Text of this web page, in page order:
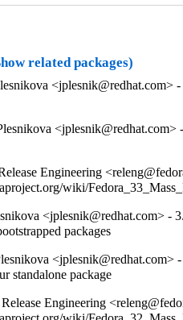
related packages)
<jplesnik@redhat.com>
<jplesnik@redhat.com>
Engineering
wiki/
<jplesnik@redhat.com> -
packages
<jplesnik@redhat.com>
standalone package
Engineering